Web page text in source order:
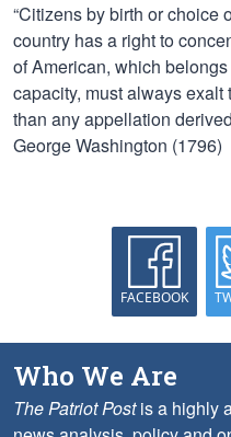
“Citizens by birth or choice
country has a right to
of American, which
capacity, must always
than any appellation
George Washington (1796)
FACEBOOK
Who We Are
The Patriot Postis a highly